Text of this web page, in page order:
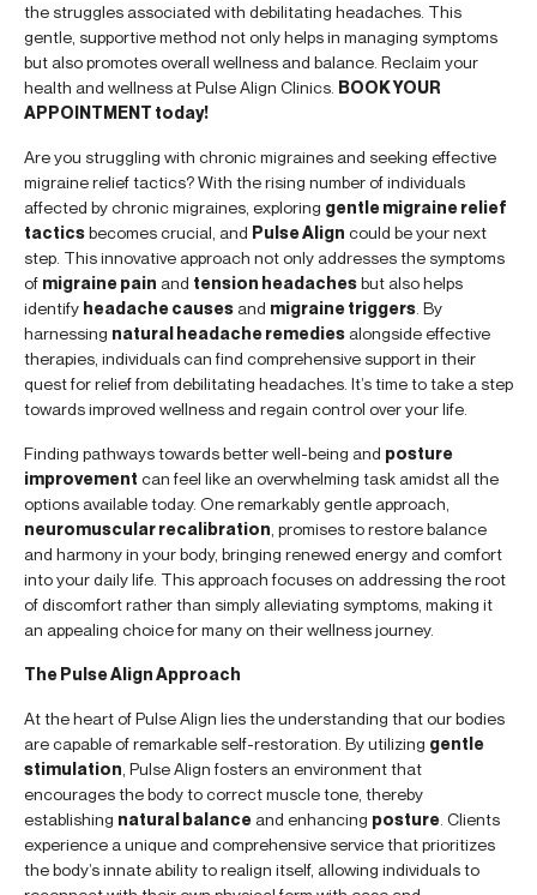
the struggles associated with debilitating headaches. This
gentle, supportive method not only helps in managing symptoms
but also promotes overall wellness and balance. Reclaim your
health and wellness at Pulse Align Clinics. BOOK YOUR
APPOINTMENT today!
Are you struggling with chronic migraines and seeking effective
migraine relief tactics? With the rising number of individuals
affected by chronic migraines, exploring gentle migraine relief
tacticsbecomes crucial, and Pulse Align could be your next
step. This innovative approach not only addresses the symptoms
of migraine pain and tension headachesbut also helps
identify headache causes and migraine triggers . By
harnessing natural headache remedies alongside effective
therapies, individuals can find comprehensive support in their
quest for relief from debilitating headaches. It’s time to take a step
towards improved wellness and regain control over your life.
Finding pathways towards better well-being and posture
improvement can feel like an overwhelming task amidst all the
options available today. One remarkably gentle approach,
neuromuscular recalibration , promises to restore balance
and harmony in your body, bringing renewed energy and comfort
into your daily life. This approach focuses on addressing the root
of discomfort rather than simply alleviating symptoms, making it
an appealing choice for many on their wellness journey.
The Pulse Align Approach
At the heart of Pulse Align lies the understanding that our bodies
are capable of remarkable self-restoration. By utilizing gentle
stimulation , Pulse Align fosters an environment that
encourages the body to correct muscle tone, thereby
establishing natural balance and enhancing posture . Clients
experience a unique and comprehensive service that prioritizes
the body’s innate ability to realign itself, allowing individuals to